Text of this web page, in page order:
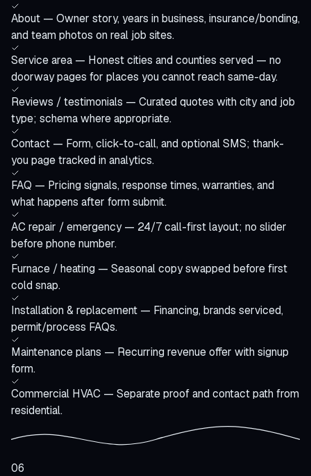
About — Owner story, years in business, insurance/bonding,
and team photos on real job sites.
Service area — Honest cities and counties served — no
doorway pages for places you cannot reach same-day.
Reviews / testimonials — Curated quotes with city and job
type; schema where appropriate.
Contact — Form, click-to-call, and optional SMS; thank-
you page tracked in analytics.
FAQ — Pricing signals, response times, warranties, and
what happens after form submit.
AC repair / emergency — 24/7 call-first layout; no slider
before phone number.
Furnace / heating — Seasonal copy swapped before first
cold snap.
Installation & replacement — Financing, brands serviced,
permit/process FAQs.
Maintenance plans — Recurring revenue offer with signup
form.
Commercial HVAC — Separate proof and contact path from
residential.
06